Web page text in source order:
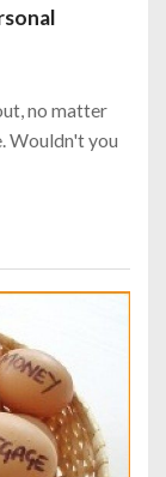
no matter
Wouldn't you